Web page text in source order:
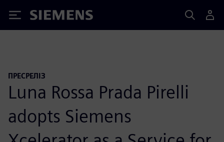
Siemens
ПРЕСРЕЛІЗ
Luna Rossa Prada Pirelli
adopts Siemens